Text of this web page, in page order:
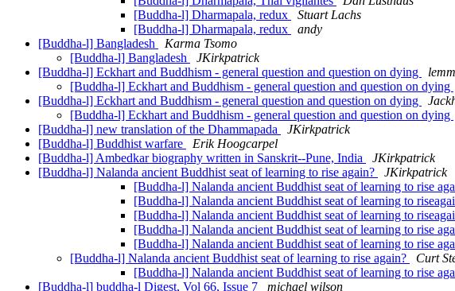
[Buddha-l] Dharmapala, redux
Stuart Lachs
[Buddha-l] Dharmapala, redux
andy
[Buddha-l] Bangladesh
Karma Tsomo
[Buddha-l] Bangladesh
JKirkpatrick
[Buddha-l] Eckhart and Buddhism - general question and question on dying
[Buddha-l] Eckhart and Buddhism - general question and question on dying
[Buddha-l] Eckhart and Buddhism - general question and question on dying
[Buddha-l] Eckhart and Buddhism - general question and question on dying
[Buddha-l] new translation of the Dhammapada
JKirkpatrick
[Buddha-l] Buddhist warfare
Erik Hoogcarpel
[Buddha-l] Ambedkar biography written in Sanskrit--Pune, India
JKirkpatrick
[Buddha-l] Nalanda ancient Buddhist seat of learning to rise again?
JKirkpatrick
[Buddha-l] Nalanda ancient Buddhist seat of learning to rise
[Buddha-l] Nalanda ancient Buddhist seat of learning to
[Buddha-l] Nalanda ancient Buddhist seat of learning to
[Buddha-l] Nalanda ancient Buddhist seat of learning to rise
[Buddha-l] Nalanda ancient Buddhist seat of learning to rise
[Buddha-l] Nalanda ancient Buddhist seat of learning to rise again?
Curt
[Buddha-l] Nalanda ancient Buddhist seat of learning to rise
[Buddha-l] buddha-l Digest, Vol 66, Issue 7
michael wilson